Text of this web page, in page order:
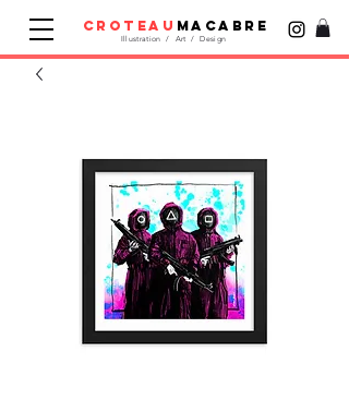
Illustration / Art / Design
croteau macabre